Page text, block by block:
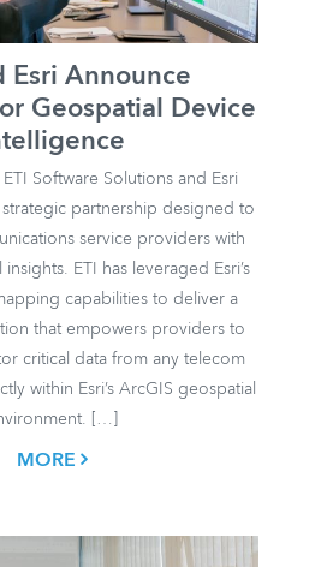
Esri Announce
Geospatial Device
Software Solutions and Esri
partnership designed to
service providers with
ETI has leveraged Esri’s
capabilities to deliver a
that empowers providers to
critical data from any telecom
within Esri’s ArcGIS geospatial
[…]
MORE